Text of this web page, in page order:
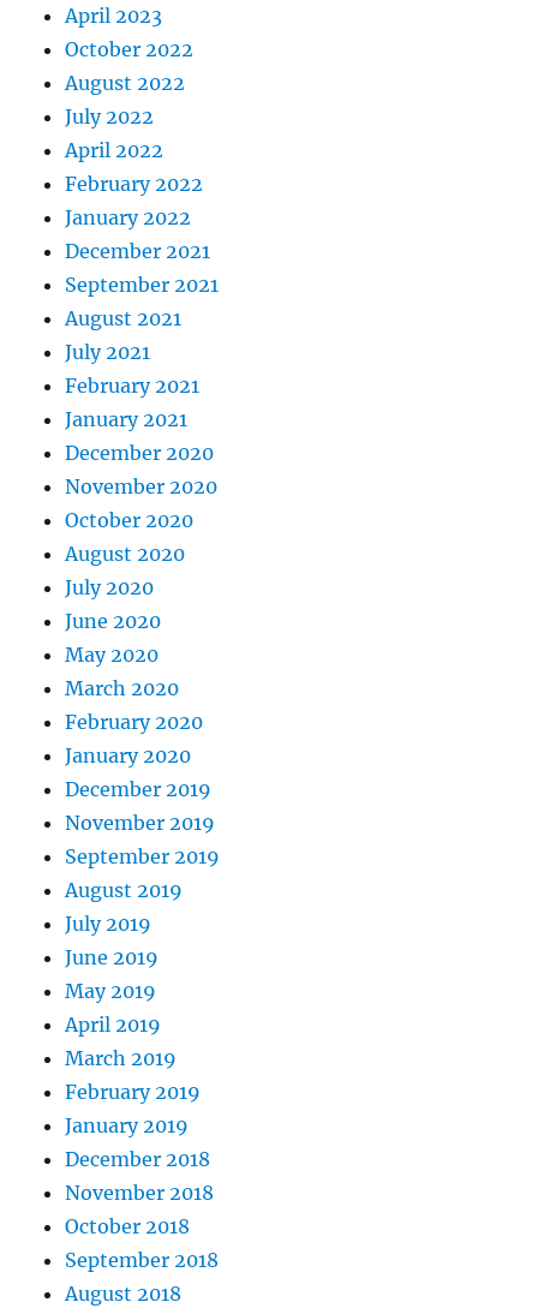
April 2023
October 2022
August 2022
July 2022
April 2022
February 2022
January 2022
December 2021
September 2021
August 2021
July 2021
February 2021
January 2021
December 2020
November 2020
October 2020
August 2020
July 2020
June 2020
May 2020
March 2020
February 2020
January 2020
December 2019
November 2019
September 2019
August 2019
July 2019
June 2019
May 2019
April 2019
March 2019
February 2019
January 2019
December 2018
November 2018
October 2018
September 2018
August 2018